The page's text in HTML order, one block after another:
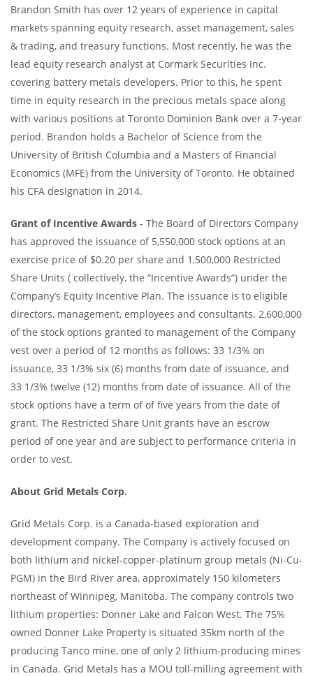
Brandon Smith has over 12 years of experience in capital
markets spanning equity research, asset management, sales
& trading, and treasury functions. Most recently, he was the
lead equity research analyst at Cormark Securities Inc.
covering battery metals developers. Prior to this, he spent
time in equity research in the precious metals space along
with various positions at Toronto Dominion Bank over a 7-year
period. Brandon holds a Bachelor of Science from the
University of British Columbia and a Masters of Financial
Economics (MFE) from the University of Toronto. He obtained
his CFA designation in 2014.
Grant of Incentive Awards - The Board of Directors Company
has approved the issuance of 5,550,000 stock options at an
exercise price of $0.20 per share and 1,500,000 Restricted
Share Units ( collectively, the “Incentive Awards”) under the
Company’s Equity Incentive Plan. The issuance is to eligible
directors, management, employees and consultants. 2,600,000
of the stock options granted to management of the Company
vest over a period of 12 months as follows: 33 1/3% on
issuance, 33 1/3% six (6) months from date of issuance, and
33 1/3% twelve (12) months from date of issuance. All of the
stock options have a term of of five years from the date of
grant. The Restricted Share Unit grants have an escrow
period of one year and are subject to performance criteria in
order to vest.
About Grid Metals Corp.
Grid Metals Corp. is a Canada-based exploration and
development company. The Company is actively focused on
both lithium and nickel-copper-platinum group metals (Ni-Cu-
PGM) in the Bird River area, approximately 150 kilometers
northeast of Winnipeg, Manitoba. The company controls two
lithium properties: Donner Lake and Falcon West. The 75%
owned Donner Lake Property is situated 35km north of the
producing Tanco mine, one of only 2 lithium-producing mines
in Canada. Grid Metals has a MOU toll-milling agreement with